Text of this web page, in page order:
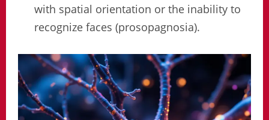
with spatial orientation or the inability to
recognize faces (prosopagnosia).